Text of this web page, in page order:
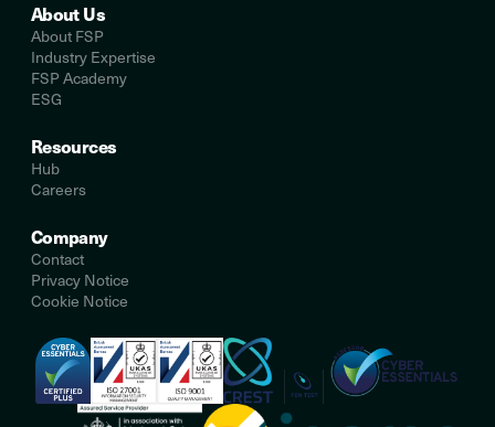
About Us
About FSP
Industry Expertise
FSP Academy
ESG
Resources
Hub
Careers
Company
Contact
Privacy Notice
Cookie Notice